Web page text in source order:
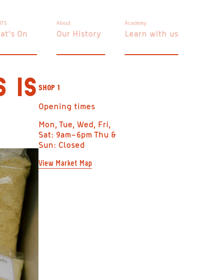
On
About
Our History
Academy
Learn with us
IS SHOP 1
Opening times
Mon, Tue, Wed, Fri,
Sat: 9am–6pm Thu &
Sun: Closed
View Market Map